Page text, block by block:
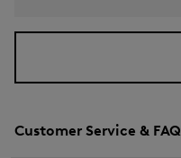
Customer Service & FAQ